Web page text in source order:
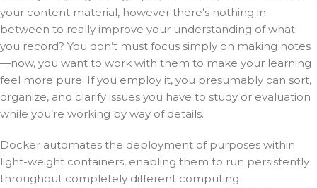
your content material, however there’s nothing in
between to really improve your understanding of what
you record? You don’t must focus simply on making notes
—now, you want to work with them to make your learning
feel more pure. If you employ it, you presumably can sort,
organize, and clarify issues you have to study or evaluation
while you’re working by way of details.
Docker automates the deployment of purposes within
light-weight containers, enabling them to run persistently
throughout completely different computing